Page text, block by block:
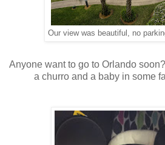
Our view was beautiful, no
Anyone want to go to Orlando
a churro and a baby in some